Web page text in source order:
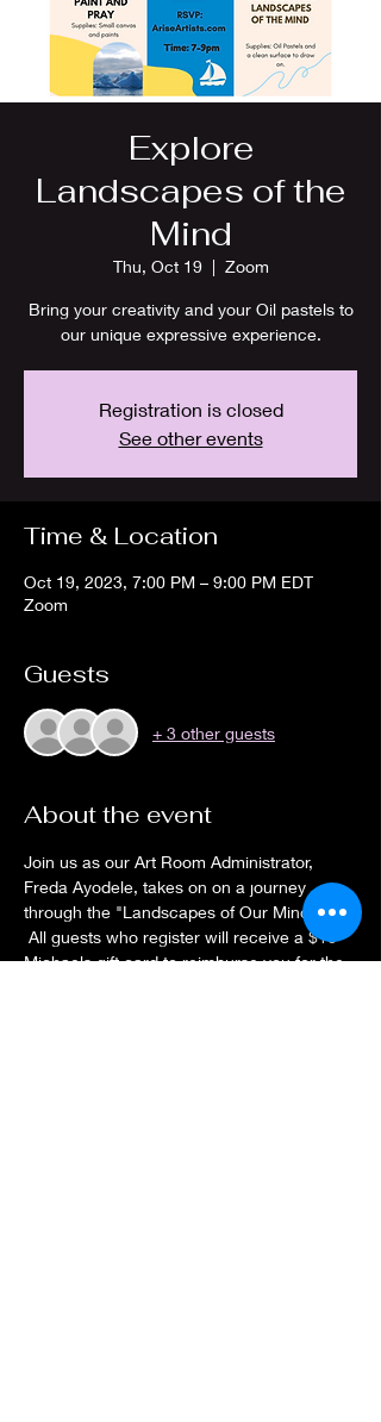
Explore
Landscapes of the
Mind
Thu, Oct 19
  |
Zoom
Bring your creativity and your Oil pastels to
our unique expressive experience.
Registration is closed
See other events
Time & Location
Oct 19, 2023, 7:00 PM – 9:00 PM EDT
Zoom
Guests
+ 3 other guests
About the event
Join us as our Art Room Administrator,
Freda Ayodele, takes on on a journey
through the "Landscapes of Our Minds."
All guests who register will receive a $10
Michaels gift card to reimburse you for the